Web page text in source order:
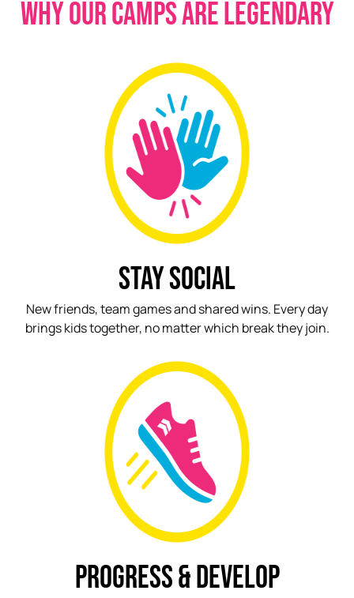
WHY OUR CAMPS ARE LEGENDARY
STAY SOCIAL
New friends, team games and shared wins. Every day
brings kids together, no matter which break they join.
PROGRESS & DEVELOP